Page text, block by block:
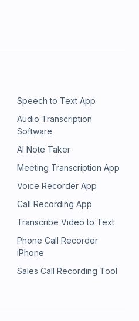
Speech to Text App
Audio Transcription
Software
AI Note Taker
Meeting Transcription App
Voice Recorder App
Call Recording App
Transcribe Video to Text
Phone Call Recorder
iPhone
Sales Call Recording Tool